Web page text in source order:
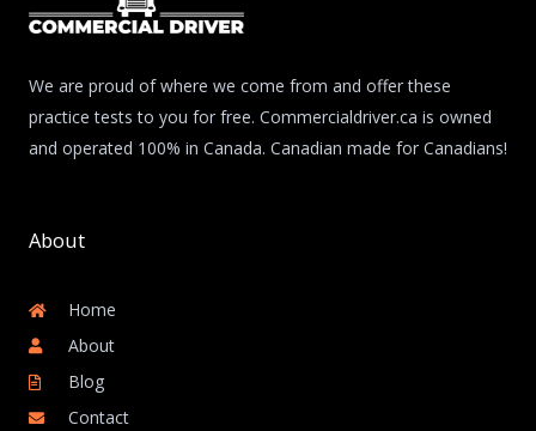
We are proud of where we come from and offer these
practice tests to you for free. Commercialdriver.ca is owned
and operated 100% in Canada. Canadian made for Canadians!
About
Home
About
Blog
Contact